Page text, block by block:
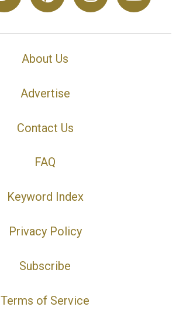
About Us
Advertise
Contact Us
FAQ
Keyword Index
Privacy Policy
Subscribe
Terms of Service